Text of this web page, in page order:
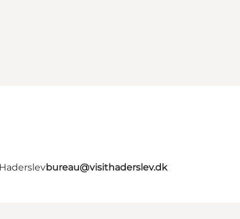
bureau@visithaderslev.dk